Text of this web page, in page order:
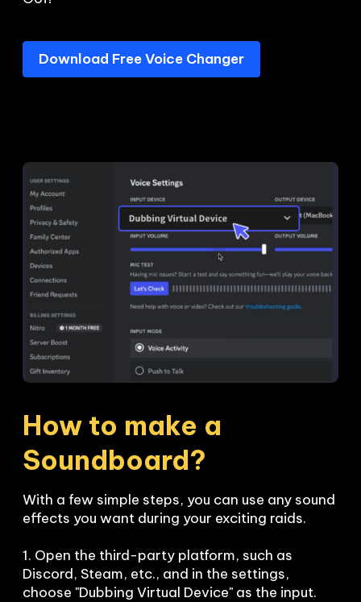
Download Free Voice Changer
How to make a
Soundboard?
With a few simple steps, you can use any sound
effects you want during your exciting raids.
1. Open the third-party platform, such as
Discord, Steam, etc., and in the settings,
choose "Dubbing Virtual Device" as the input.